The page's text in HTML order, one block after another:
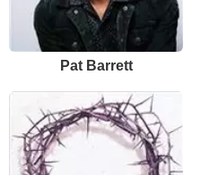
Pat Barrett